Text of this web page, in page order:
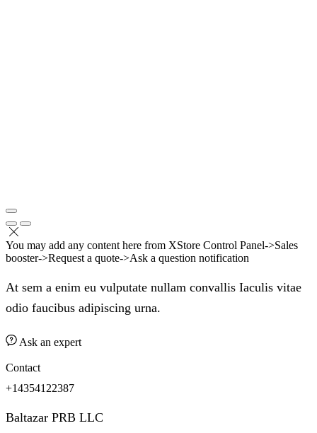
You may add any content here from XStore Control Panel->Sales
booster->Request a quote->Ask a question notification
At sem a enim eu vulputate nullam convallis Iaculis vitae
odio faucibus adipiscing urna.
Ask an expert
Contact
+14354122387
Baltazar PRB LLC